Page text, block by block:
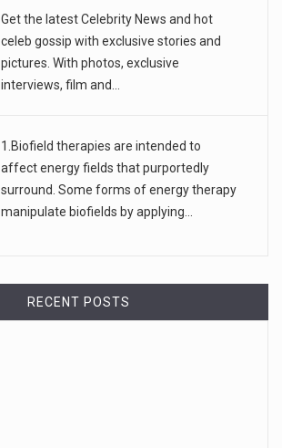
Get the latest Celebrity News and hot
celeb gossip with exclusive stories and
pictures. With photos, exclusive
interviews, film and...
1.Biofield therapies are intended to
affect energy fields that purportedly
surround. Some forms of energy therapy
manipulate biofields by applying...
RECENT POSTS